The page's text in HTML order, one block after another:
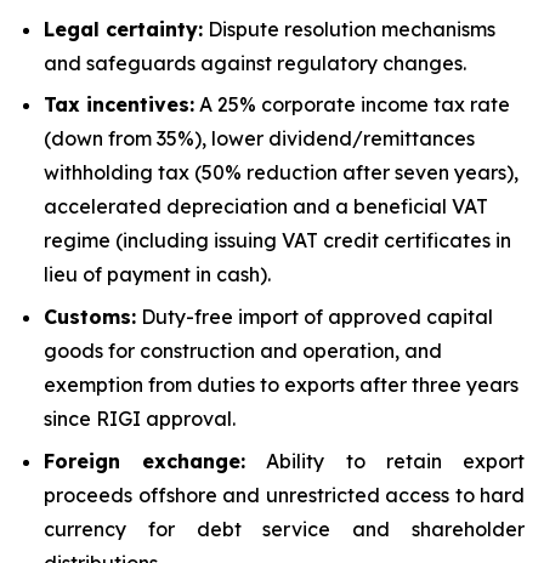
Legal certainty: Dispute resolution mechanisms
and safeguards against regulatory changes.
Tax incentives: A 25% corporate income tax rate
(down from 35%), lower dividend/remittances
withholding tax (50% reduction after seven years),
accelerated depreciation and a beneficial VAT
regime (including issuing VAT credit certificates in
lieu of payment in cash).
Customs: Duty-free import of approved capital
goods for construction and operation, and
exemption from duties to exports after three years
since RIGI approval.
Foreign exchange: Ability to retain export
proceeds offshore and unrestricted access to hard
currency for debt service and shareholder